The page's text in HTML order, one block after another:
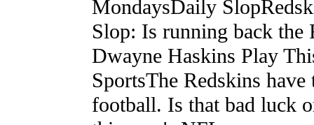
MondaysDaily
Slop: Is running back the
Dwayne Haskins Play
SportsThe Redskins
football. Is that bad luck